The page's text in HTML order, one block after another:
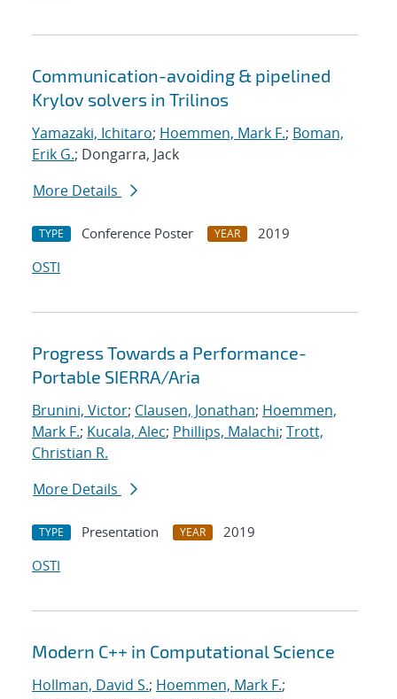
Communication-avoiding & pipelined
Krylov solvers in Trilinos
Yamazaki, Ichitaro; Hoemmen, Mark F.; Boman,
Erik G.; Dongarra, Jack
More Details
TYPE Conference Poster YEAR
2019
OSTI
Progress Towards a Performance-
Portable SIERRA/Aria
Brunini, Victor; Clausen, Jonathan; Hoemmen,
Mark F.; Kucala, Alec; Phillips, Malachi; Trott,
Christian R.
More Details
TYPE Presentation YEAR
2019
OSTI
Modern C++ in Computational Science
Hollman, David S.; Hoemmen, Mark F.;